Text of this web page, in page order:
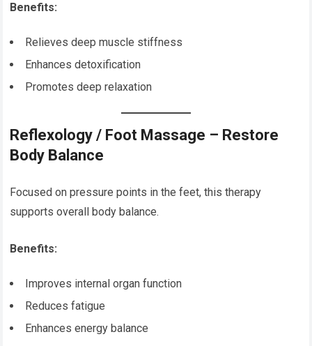
Benefits:
Relieves deep muscle stiffness
Enhances detoxification
Promotes deep relaxation
Reflexology / Foot Massage – Restore
Body Balance
Focused on pressure points in the feet, this therapy
supports overall body balance.
Benefits:
Improves internal organ function
Reduces fatigue
Enhances energy balance